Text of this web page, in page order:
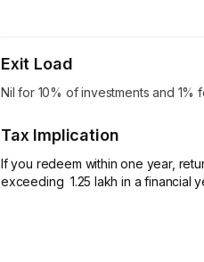
Exit Load
Nil for 10% of investments and 1%
Tax Implication
If you redeem within one year,
exceeding ₹ 1.25 lakh in a financial